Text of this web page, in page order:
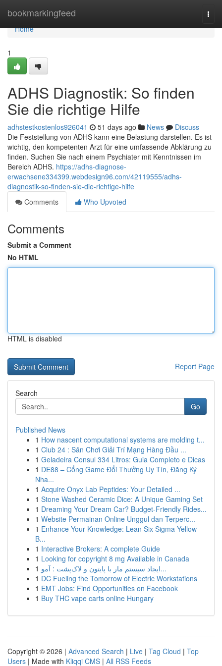
bookmarkingfeed
Home
Home
1
ADHS Diagnostik: So finden
Sie die richtige Hilfe
adhstestkostenlos926041 51 days ago News
Discuss
Die Feststellung von ADHS kann eine Belastung darstellen. Es ist
wichtig, den kompetenten Arzt für eine umfassende Abklärung zu
finden. Suchen Sie nach einem Psychiater mit Kenntnissen im
Bereich ADHS. https://adhs-diagnose-
erwachsene334399.webdesign96.com/42119555/adhs-
diagnostik-so-finden-sie-die-richtige-hilfe
Comments
Who Upvoted
Comments
Submit a Comment
No HTML
HTML is disabled
Report Page
Search
Go
Published News
1 How nascent computational systems are molding t...
1 Club 24 : Sân Chơi Giải Trí Mạng Hàng Đầu ...
1 Geladeira Consul 334 Litros: Guia Completo e Dicas
1 DE88 – Cổng Game Đổi Thưởng Uy Tín, Đăng Ký
Nha...
1 Acquire Onyx Lab Peptides: Your Detailed ...
1 Stone Washed Ceramic Dice: A Unique Gaming Set
1 Dreaming Your Dream Car? Budget-Friendly Rides...
1 Website Permainan Online Unggul dan Terperc...
1 Enhance Your Knowledge: Lean Six Sigma Yellow
B...
1 Interactive Brokers: A complete Guide
1 Looking for copyright 8 mg Available in Canada
1
ایجاد سیستم مار با پایتون و لاک‌پشت : آمو...
1 DC Fueling the Tomorrow of Electric Workstations
1 EMT Jobs: Find Opportunities on Facebook
1 Buy THC vape carts online Hungary
Copyright © 2026 | Advanced Search | Live | Tag Cloud | Top
Users | Made with Kliqqi CMS | All RSS Feeds